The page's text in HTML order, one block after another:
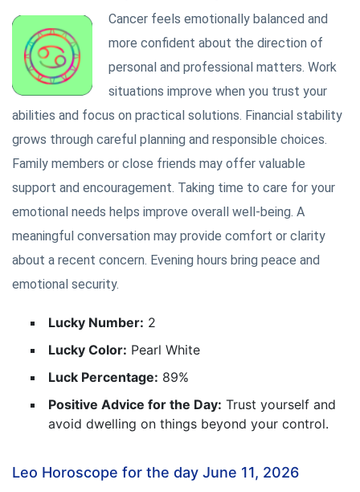
Cancer feels emotionally balanced and
more confident about the direction of
personal and professional matters. Work
situations improve when you trust your
abilities and focus on practical solutions. Financial stability
grows through careful planning and responsible choices.
Family members or close friends may offer valuable
support and encouragement. Taking time to care for your
emotional needs helps improve overall well-being. A
meaningful conversation may provide comfort or clarity
about a recent concern. Evening hours bring peace and
emotional security.
Lucky Number: 2
Lucky Color: Pearl White
Luck Percentage: 89%
Positive Advice for the Day: Trust yourself and
avoid dwelling on things beyond your control.
Leo Horoscope for the day June 11, 2026